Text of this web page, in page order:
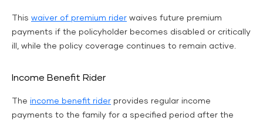
This waiver of premium rider waives future premium
payments if the policyholder becomes disabled or critically
ill, while the policy coverage continues to remain active.
Income Benefit Rider
The income benefit rider provides regular income
payments to the family for a specified period after the